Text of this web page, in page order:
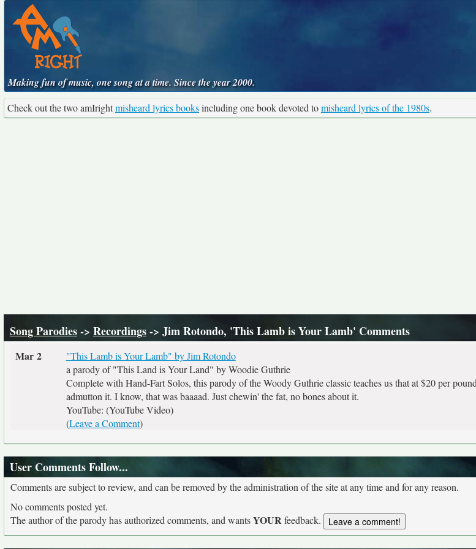
Making fun of music, one song at a time. Since the year 2000.
Check out the two amIrightmisheard lyrics booksincluding one book devoted tomisheard lyrics of the 1980s.
Song Parodies-> Recordings-> Jim Rotondo, 'This Lamb is Your Lamb' Comments
Mar 2
"This Lamb is Your Lamb" by Jim Rotondo
a parody of "This Land is Your Land" by Woodie Guthrie
Complete with Hand-Fart Solos, this parody of the Woody Guthrie classic teaches us that at $20 per
admutton it. I know, that was baaaad. Just chewin' the fat, no bones about it.
YouTube: (YouTube Video)
(Leave a Comment)
User Comments Follow...
Comments are subject to review, and can be removed by the administration of the site at any time and for any reason.
No comments posted yet.
The author of the parody has authorized comments, and wantsYOURfeedback.